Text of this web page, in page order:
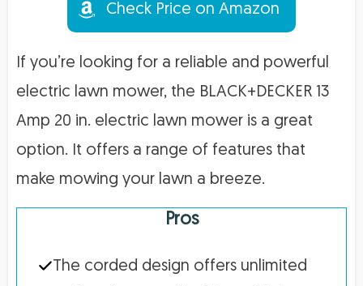
Check Price on Amazon
If you’re looking for a reliable and powerful
electric lawn mower, the BLACK+DECKER 13
Amp 20 in. electric lawn mower is a great
option. It offers a range of features that
make mowing your lawn a breeze.
Pros
The corded design offers unlimited